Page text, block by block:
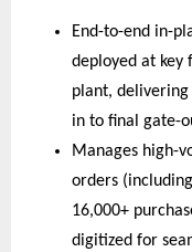
End-to-end in-
deployed at key
plant,
in to final gate-
Manages high-
orders
16,000+
digitized for